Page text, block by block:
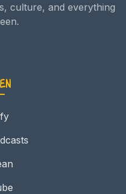
culture, and everything